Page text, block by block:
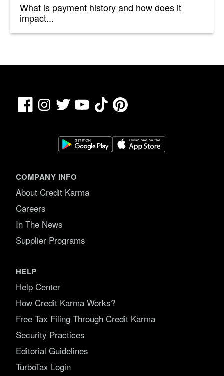
What is payment history and how does it
impact...
FacebookInstagram
Twitter YouTubeTikTokPinterest
COMPANY INFO
About Credit Karma
Careers
In The News
Supplier Programs
HELP
Help Center
How Credit Karma Works?
Free Tax Filing Through Credit Karma
Security Practices
Editorial Guidelines
TurboTax Login